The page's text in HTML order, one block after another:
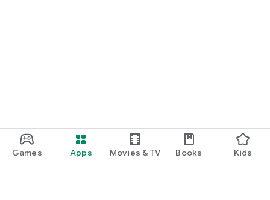
Games Apps Movies & TV Books Kids